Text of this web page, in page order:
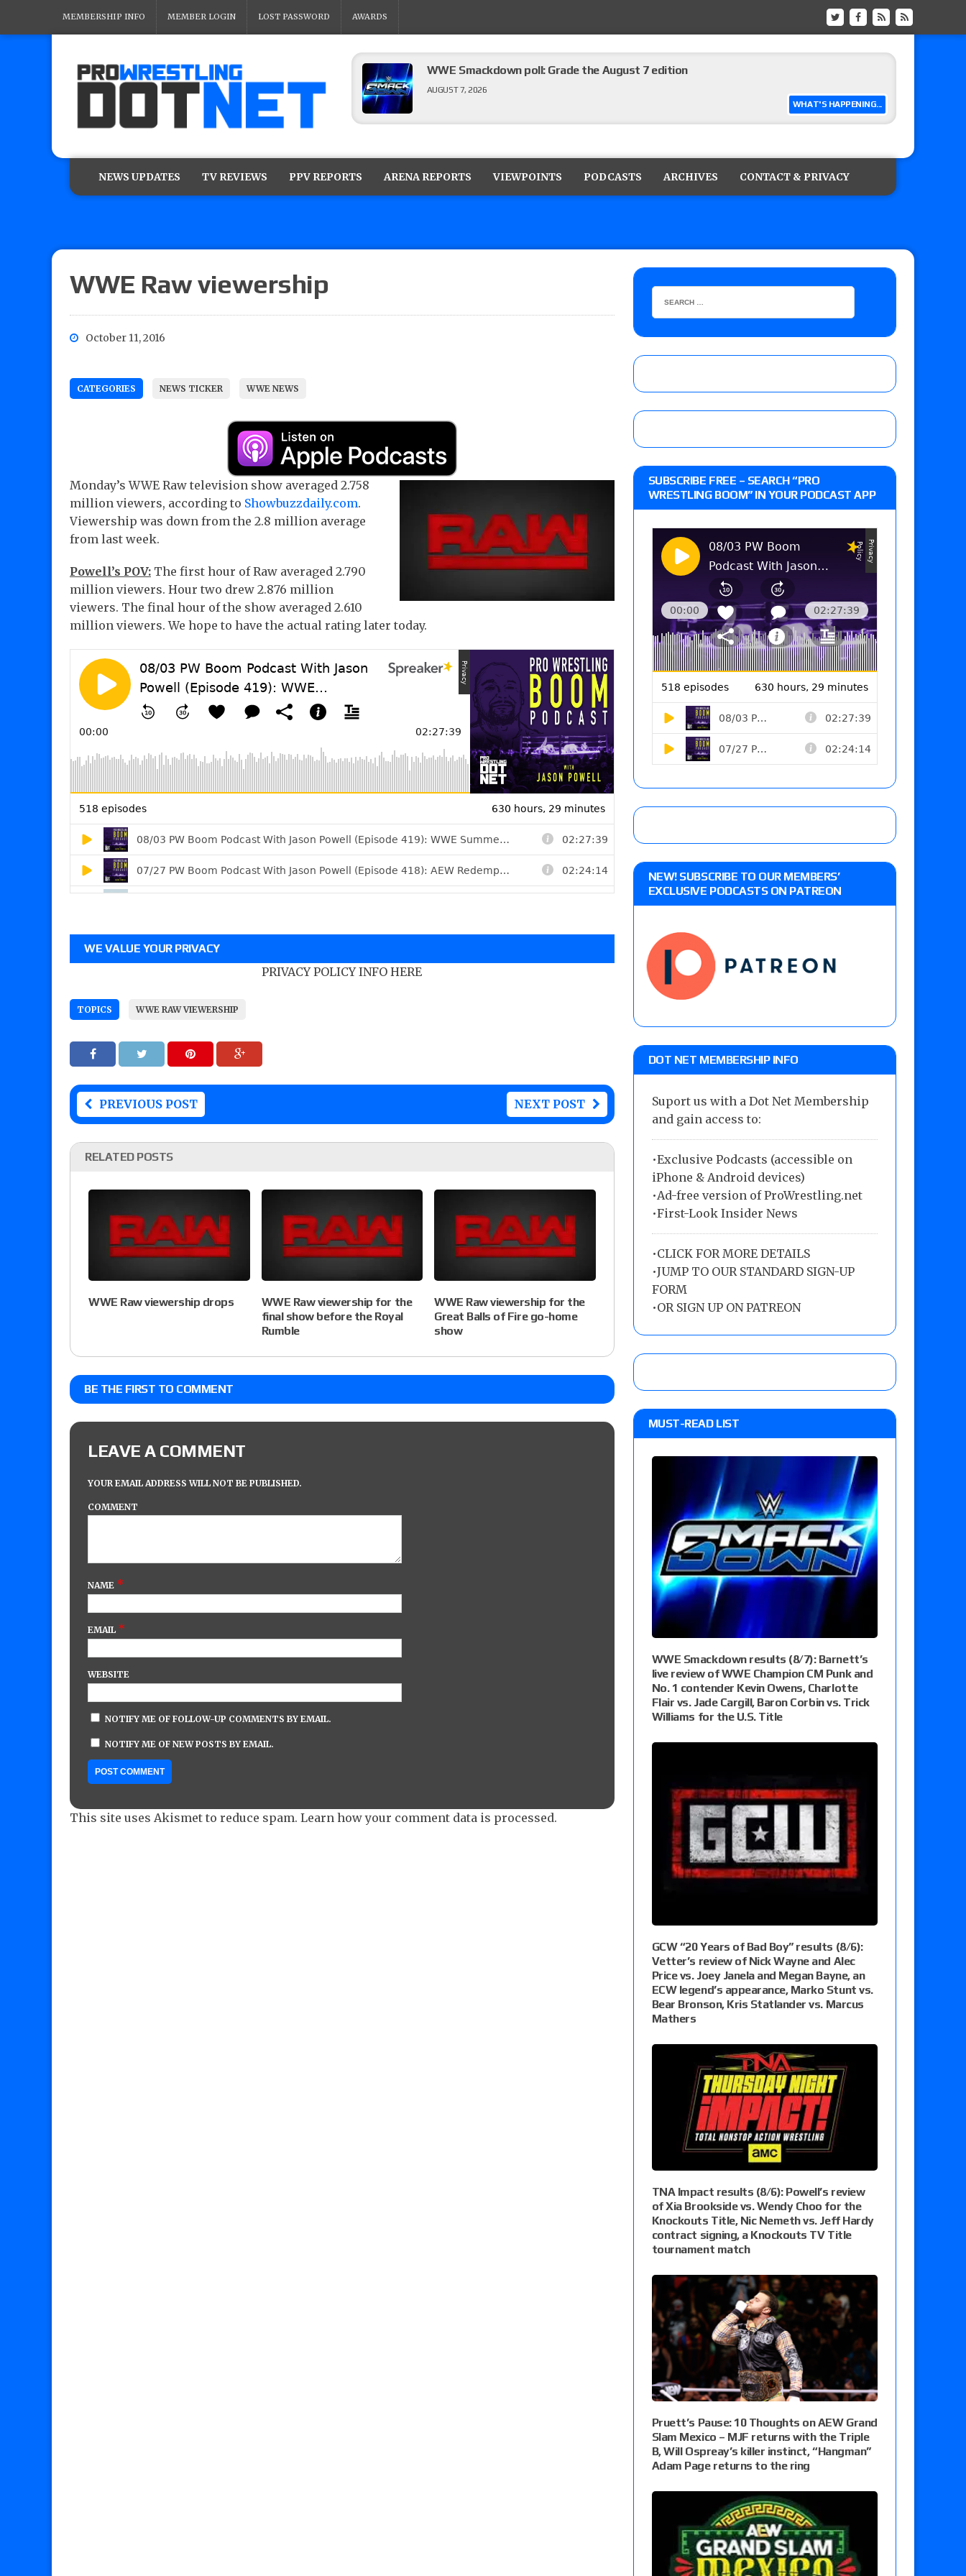
MEMBERSHIP INFO MEMBER LOGIN LOST PASSWORD AWARDS
WHAT'S HAPPENING...
WWE Smackdown poll: Grade the August 7 edition
AUGUST 7, 2026
No. 1 contender Kevin Owens, Charlotte Flair vs. Jade Cargill, Baron Corbin vs. Trick
Maple Leaf Pro “Mayhem” results (8/6): Vetter’s review of Adam Copeland hyping his
debut, First Faction vs. Subculture for the MLP Tag Titles, Johnny TV vs. Evil Uno vs. TJP
AUGUST 7, 2026
08/07 Barnett’s WWE Smackdown audio review: WWE Champion CM Punk and No. 1
contender Kevin Owens, Charlotte Flair vs. Jade Cargill, Baron Corbin vs. Trick Williams
AUGUST 7, 2026
NEWS UPDATES TV REVIEWS PPV REPORTS ARENA REPORTS VIEWPOINTS PODCASTS ARCHIVES CONTACT & PRIVACY
WWE Raw viewership
October 11, 2016
CATEGORIES NEWS TICKER WWE NEWS
Monday’s WWE Raw television show averaged 2.758
million viewers, according to Showbuzzdaily.com.
Viewership was down from the 2.8 million average
from last week.
Powell’s POV: The first hour of Raw averaged 2.790
million viewers. Hour two drew 2.876 million
viewers. The final hour of the show averaged 2.610
million viewers. We hope to have the actual rating later today.
WE VALUE YOUR PRIVACY
PRIVACY POLICY INFO HERE
TOPICS WWE RAW VIEWERSHIP
PREVIOUS POST NEXT POST
RELATED POSTS
WWE Raw viewership drops
WWE Raw viewership for the
final show before the Royal
Rumble
WWE Raw viewership for the
Great Balls of Fire go-home
show
BE THE FIRST TO COMMENT
LEAVE A COMMENT
YOUR EMAIL ADDRESS WILL NOT BE PUBLISHED.
COMMENT
NAME *
EMAIL *
WEBSITE
NOTIFY ME OF FOLLOW-UP COMMENTS BY EMAIL.
NOTIFY ME OF NEW POSTS BY EMAIL.
This site uses Akismet to reduce spam. Learn how your comment data is processed.
SUBSCRIBE FREE – SEARCH “PRO
WRESTLING BOOM” IN YOUR PODCAST APP
NEW! SUBSCRIBE TO OUR MEMBERS’
EXCLUSIVE PODCASTS ON PATREON
DOT NET MEMBERSHIP INFO
Suport us with a Dot Net Membership
and gain access to:
•Exclusive Podcasts (accessible on
iPhone & Android devices)
•Ad-free version of ProWrestling.net
•First-Look Insider News
•CLICK FOR MORE DETAILS
•JUMP TO OUR STANDARD SIGN-UP
FORM
•OR SIGN UP ON PATREON
MUST-READ LIST
WWE Smackdown results (8/7): Barnett’s
live review of WWE Champion CM Punk and
No. 1 contender Kevin Owens, Charlotte
Flair vs. Jade Cargill, Baron Corbin vs. Trick
Williams for the U.S. Title
GCW “20 Years of Bad Boy” results (8/6):
Vetter’s review of Nick Wayne and Alec
Price vs. Joey Janela and Megan Bayne, an
ECW legend’s appearance, Marko Stunt vs.
Bear Bronson, Kris Statlander vs. Marcus
Mathers
TNA Impact results (8/6): Powell’s review
of Xia Brookside vs. Wendy Choo for the
Knockouts Title, Nic Nemeth vs. Jeff Hardy
contract signing, a Knockouts TV Title
tournament match
Pruett’s Pause: 10 Thoughts on AEW Grand
Slam Mexico – MJF returns with the Triple
B, Will Ospreay’s killer instinct, “Hangman”
Adam Page returns to the ring